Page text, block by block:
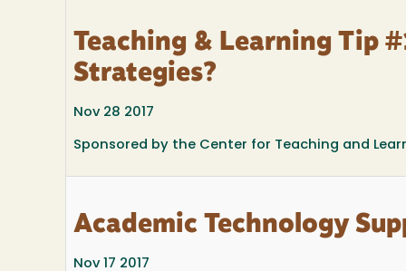
Teaching & Learning Tip
Strategies?
Nov 28 2017
Sponsored by the Center for Teaching and
Academic Technology
Nov 17 2017